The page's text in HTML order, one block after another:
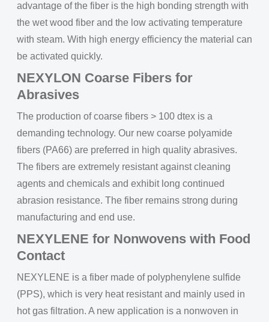
advantage of the fiber is the high bonding strength with
the wet wood fiber and the low activating temperature
with steam. With high energy efficiency the material can
be activated quickly.
NEXYLON Coarse Fibers for
Abrasives
The production of coarse fibers > 100 dtex is a
demanding technology. Our new coarse polyamide
fibers (PA66) are preferred in high quality abrasives.
The fibers are extremely resistant against cleaning
agents and chemicals and exhibit long continued
abrasion resistance. The fiber remains strong during
manufacturing and end use.
NEXYLENE for Nonwovens with Food
Contact
NEXYLENE is a fiber made of polyphenylene sulfide
(PPS), which is very heat resistant and mainly used in
hot gas filtration. A new application is a nonwoven in